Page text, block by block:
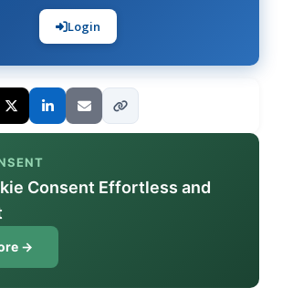
Login
Consent Effortless and
→